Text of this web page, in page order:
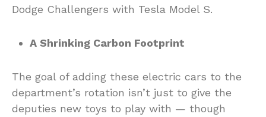
Dodge Challengers with Tesla Model S.
A Shrinking Carbon Footprint
The goal of adding these electric cars to the
department’s rotation isn’t just to give the
deputies new toys to play with — though